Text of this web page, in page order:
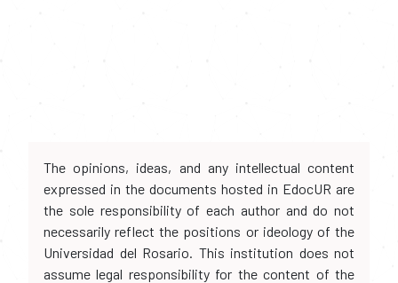
The opinions, ideas, and any intellectual content
expressed in the documents hosted in EdocUR are
the sole responsibility of each author and do not
necessarily reflect the positions or ideology of the
Universidad del Rosario. This institution does not
assume legal responsibility for the content of the